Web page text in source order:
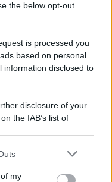
the below opt-out
is processed you
based on personal
information disclosed to
disclosure of your
the IAB’s list of
by us to third parties
my
- Testata
N. 8/2020 - RG N.
ALL’ANSO
ONLINE)